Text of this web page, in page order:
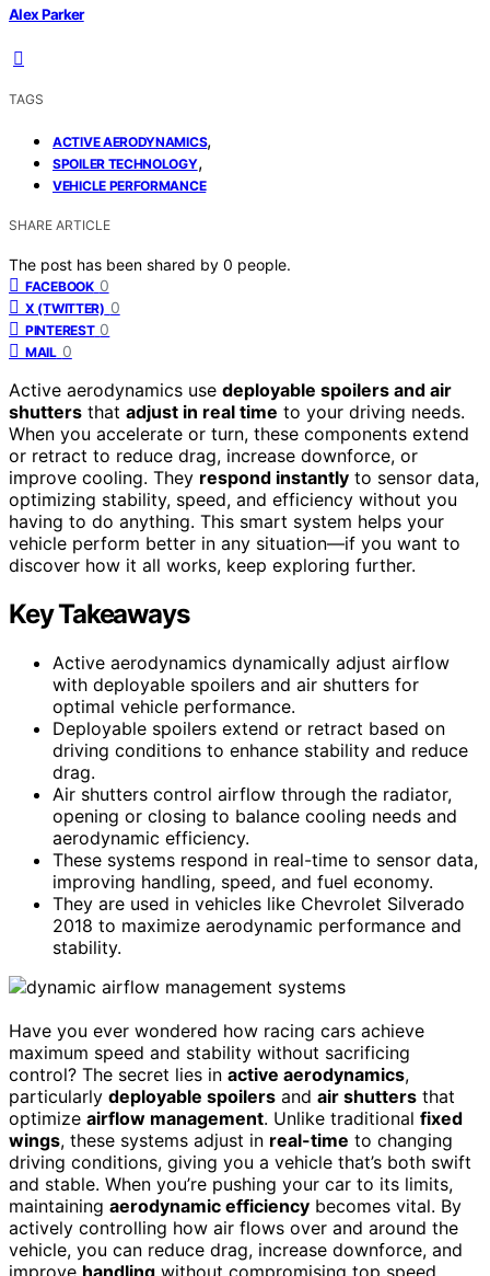
Alex Parker
TAGS
ACTIVE AERODYNAMICS,
SPOILER TECHNOLOGY,
VEHICLE PERFORMANCE
SHARE ARTICLE
The post has been shared by 0 people.
FACEBOOK 0
X (TWITTER) 0
PINTEREST 0
MAIL 0
Active aerodynamics use deployable spoilers and air
shutters that adjust in real time to your driving needs.
When you accelerate or turn, these components extend
or retract to reduce drag, increase downforce, or
improve cooling. They respond instantly to sensor data,
optimizing stability, speed, and efficiency without you
having to do anything. This smart system helps your
vehicle perform better in any situation—if you want to
discover how it all works, keep exploring further.
Key Takeaways
Active aerodynamics dynamically adjust airflow
with deployable spoilers and air shutters for
optimal vehicle performance.
Deployable spoilers extend or retract based on
driving conditions to enhance stability and reduce
drag.
Air shutters control airflow through the radiator,
opening or closing to balance cooling needs and
aerodynamic efficiency.
These systems respond in real-time to sensor data,
improving handling, speed, and fuel economy.
They are used in vehicles like Chevrolet Silverado
2018 to maximize aerodynamic performance and
stability.
Have you ever wondered how racing cars achieve
maximum speed and stability without sacrificing
control? The secret lies in active aerodynamics,
particularly deployable spoilers and air shutters that
optimize airflow management. Unlike traditional fixed
wings, these systems adjust in real-time to changing
driving conditions, giving you a vehicle that’s both swift
and stable. When you’re pushing your car to its limits,
maintaining aerodynamic efficiency becomes vital. By
actively controlling how air flows over and around the
vehicle, you can reduce drag, increase downforce, and